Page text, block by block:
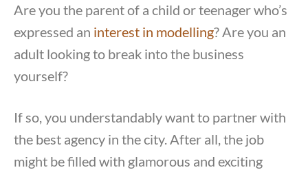
Are you the parent of a child or teenager who’s
expressed an interest in modelling? Are you an
adult looking to break into the business
yourself?
If so, you understandably want to partner with
the best agency in the city. After all, the job
might be filled with glamorous and exciting